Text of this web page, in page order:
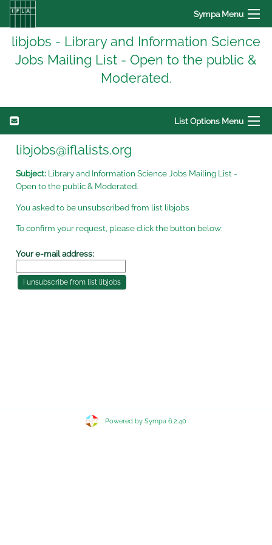
Sympa Menu
libjobs - Library and Information Science
Jobs Mailing List - Open to the public &
Moderated.
List Options Menu
libjobs@iflalists.org
Subject: Library and Information Science Jobs Mailing List -
Open to the public & Moderated.
You asked to be unsubscribed from list libjobs
To confirm your request, please click the button below:
Your e-mail address:
Powered by Sympa 6.2.40